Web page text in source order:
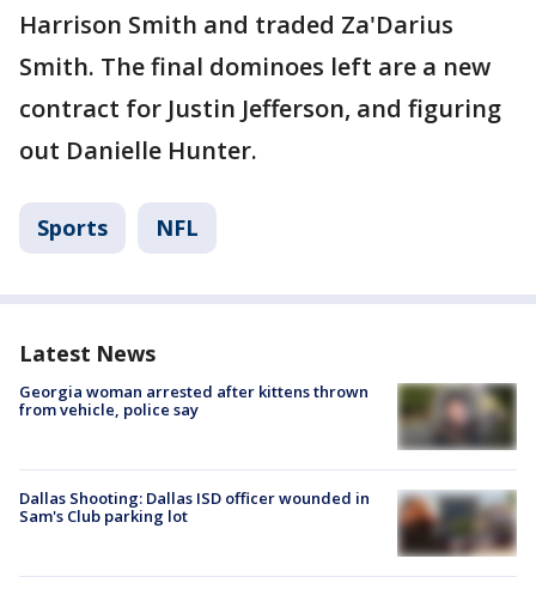
Harrison Smith and traded Za'Darius
Smith. The final dominoes left are a new
contract for Justin Jefferson, and figuring
out Danielle Hunter.
Sports NFL
Latest News
Georgia woman arrested after kittens thrown
from vehicle, police say
Dallas Shooting: Dallas ISD officer wounded in
Sam's Club parking lot